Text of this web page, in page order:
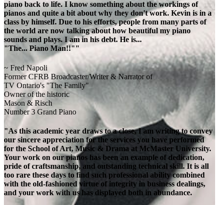
piano back to life. I know something about the workings of
pianos and quite a bit about why they don't work. Kevin is in a
class by himself. Due to his efforts, people from many parts of
the world are now talking about how beautiful my piano
sounds and plays. I am in his debt. He is...
"The... Piano Man!!""
~ Fred Napoli
Former CFRB Broadcaster/Writer & Narrator of
TV Ontario's "The Family"
Owner of the historic
Mason & Risch
Number 3 Grand Piano
"As this academic year draws to a close, I am writing to convey
our sincere appreciation for the services you have performed
for the School of Art, Music & Drama at McMaster University.
Your work on our pianos has been an example of dedication,
pride of craftsmanship, and outstanding technical skill. It is all
too rare these days to find such professional ability combined
with the old-fashioned virtue of integrity in business dealings,
and your work with us has displayed both in abundance.